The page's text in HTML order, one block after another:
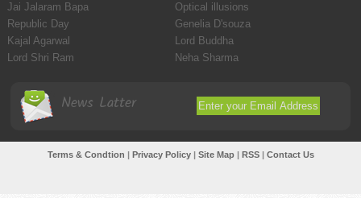
Jai Jalaram Bapa
Optical illusions
Republic Day
Genelia D'souza
Kajal Agarwal
Lord Buddha
Lord Shri Ram
Neha Sharma
News Latter
Terms & Condtion Privacy Policy| Site Map| RSS| Contact Us